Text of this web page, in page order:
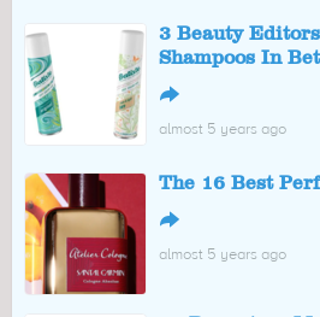
3 Beauty
Shampoos In
↪
almost 5 years ago
The 16 Best
↪
almost 5 years ago